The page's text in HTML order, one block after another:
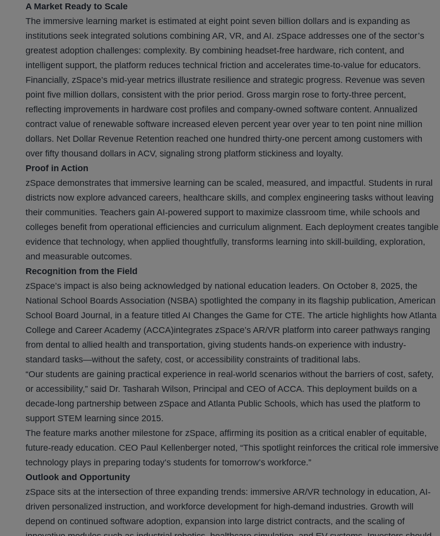
A Market Ready to Scale
The immersive learning market is estimated at eight point seven billion dollars and is expanding as
institutions seek integrated solutions combining AR, VR, and AI. zSpace addresses one of the sector’s
greatest adoption challenges: complexity. By combining headset-free hardware, rich content, and
intelligent support, the platform reduces technical friction and accelerates time-to-value for educators.
Financially, zSpace’s mid-year metrics illustrate resilience and strategic progress. Revenue was seven
point five million dollars, consistent with the prior period. Gross margin rose to forty-three percent,
reflecting improvements in hardware cost profiles and company-owned software content. Annualized
contract value of renewable software increased eleven percent year over year to ten point nine million
dollars. Net Dollar Revenue Retention reached one hundred thirty-one percent among customers with
over fifty thousand dollars in ACV, signaling strong platform stickiness and loyalty.
Proof in Action
zSpace demonstrates that immersive learning can be scaled, measured, and impactful. Students in rural
districts now explore advanced careers, healthcare skills, and complex engineering tasks without leaving
their communities. Teachers gain AI-powered support to maximize classroom time, while schools and
colleges benefit from operational efficiencies and curriculum alignment. Each deployment creates tangible
evidence that technology, when applied thoughtfully, transforms learning into skill-building, exploration,
and measurable outcomes.
Recognition from the Field
zSpace’s impact is also being acknowledged by national education leaders. On October 8, 2025, the
National School Boards Association (NSBA) spotlighted the company in its flagship publication, American
School Board Journal, in a feature titled AI Changes the Game for CTE. The article highlights how Atlanta
College and Career Academy (ACCA)integrates zSpace’s AR/VR platform into career pathways ranging
from dental to allied health and transportation, giving students hands-on experience with industry-
standard tasks—without the safety, cost, or accessibility constraints of traditional labs.
“Our students are gaining practical experience in real-world scenarios without the barriers of cost, safety,
or accessibility,” said Dr. Tasharah Wilson, Principal and CEO of ACCA. This deployment builds on a
decade-long partnership between zSpace and Atlanta Public Schools, which has used the platform to
support STEM learning since 2015.
The feature marks another milestone for zSpace, affirming its position as a critical enabler of equitable,
future-ready education. CEO Paul Kellenberger noted, “This spotlight reinforces the critical role immersive
technology plays in preparing today’s students for tomorrow’s workforce.”
Outlook and Opportunity
zSpace sits at the intersection of three expanding trends: immersive AR/VR technology in education, AI-
driven personalized instruction, and workforce development for high-demand industries. Growth will
depend on continued software adoption, expansion into large district contracts, and the scaling of